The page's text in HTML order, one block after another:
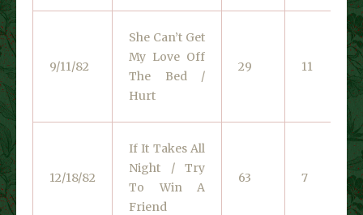
9/11/82
She Can’t Get
My Love Off
The Bed /
Hurt
29 11
12/18/82
If It Takes All
Night / Try
To Win A
Friend
63 7